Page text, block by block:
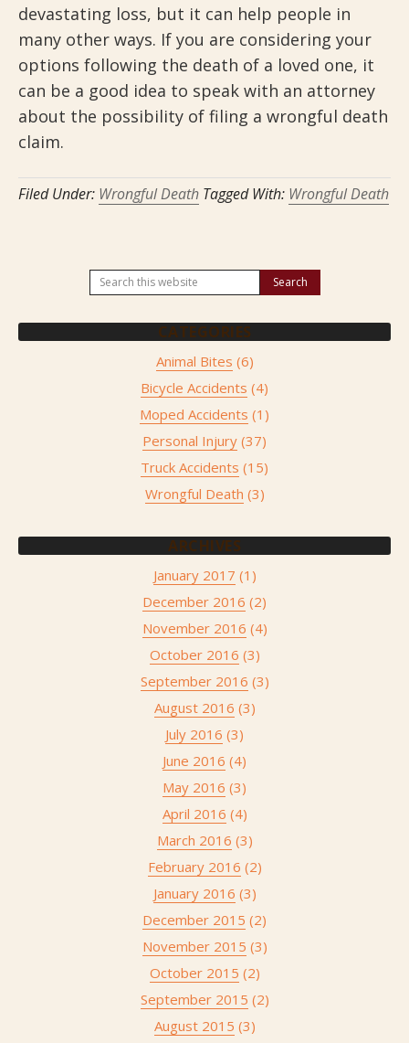
devastating loss, but it can help people in
many other ways. If you are considering your
options following the death of a loved one, it
can be a good idea to speak with an attorney
about the possibility of filing a wrongful death
claim.
Filed Under: Wrongful Death Tagged With: Wrongful Death
CATEGORIES
Animal Bites (6)
Bicycle Accidents (4)
Moped Accidents (1)
Personal Injury (37)
Truck Accidents (15)
Wrongful Death (3)
ARCHIVES
January 2017 (1)
December 2016 (2)
November 2016 (4)
October 2016 (3)
September 2016 (3)
August 2016 (3)
July 2016 (3)
June 2016 (4)
May 2016 (3)
April 2016 (4)
March 2016 (3)
February 2016 (2)
January 2016 (3)
December 2015 (2)
November 2015 (3)
October 2015 (2)
September 2015 (2)
August 2015 (3)